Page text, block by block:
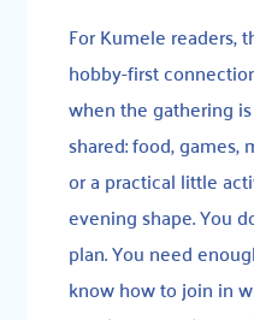
For Kumele readers,
hobby-first
when the gathering
shared: food, games,
or a practical little
evening shape. You
plan. You need
know how to join in